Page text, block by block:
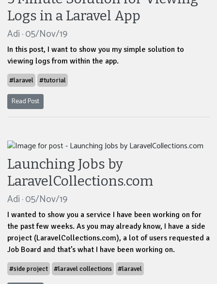
Logs in a Laravel App
Adi · 05/Nov/19
In this post, I want to show you my simple solution to
viewing logs from within the app.
#laravel #tutorial
Read Post
Launching Jobs by
LaravelCollections.com
Adi · 05/Nov/19
I wanted to show you a service I have been working on for
the past few weeks. As you may already know, I have a side
project (LaravelCollections.com), a lot of users requested a
Job Board and that’s what I have been working on.
#side project #laravel collections #laravel